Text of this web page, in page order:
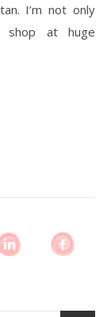
I’m not only
shop at huge